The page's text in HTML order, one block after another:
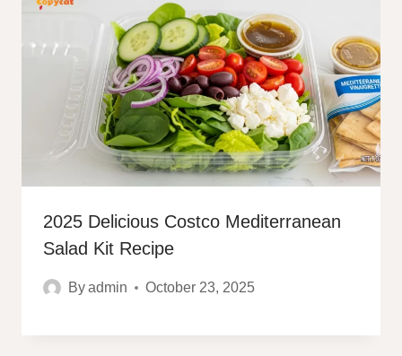
2025 Delicious Costco Mediterranean
Salad Kit Recipe
Byadmin October 23, 2025